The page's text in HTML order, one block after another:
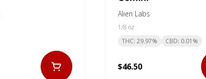
Alien Labs
1/8 oz
THC: 29.97%
CBD: 0.01%
$46.50